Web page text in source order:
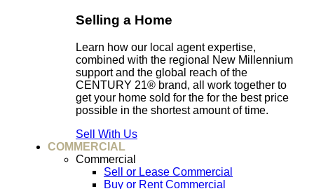
Selling a Home
Learn how our local agent expertise,
combined with the regional New Millennium
support and the global reach of the
CENTURY 21® brand, all work together to
get your home sold for the for the best price
possible in the shortest amount of time.
Sell With Us
COMMERCIAL
Commercial
Sell or Lease Commercial
Buy or Rent Commercial